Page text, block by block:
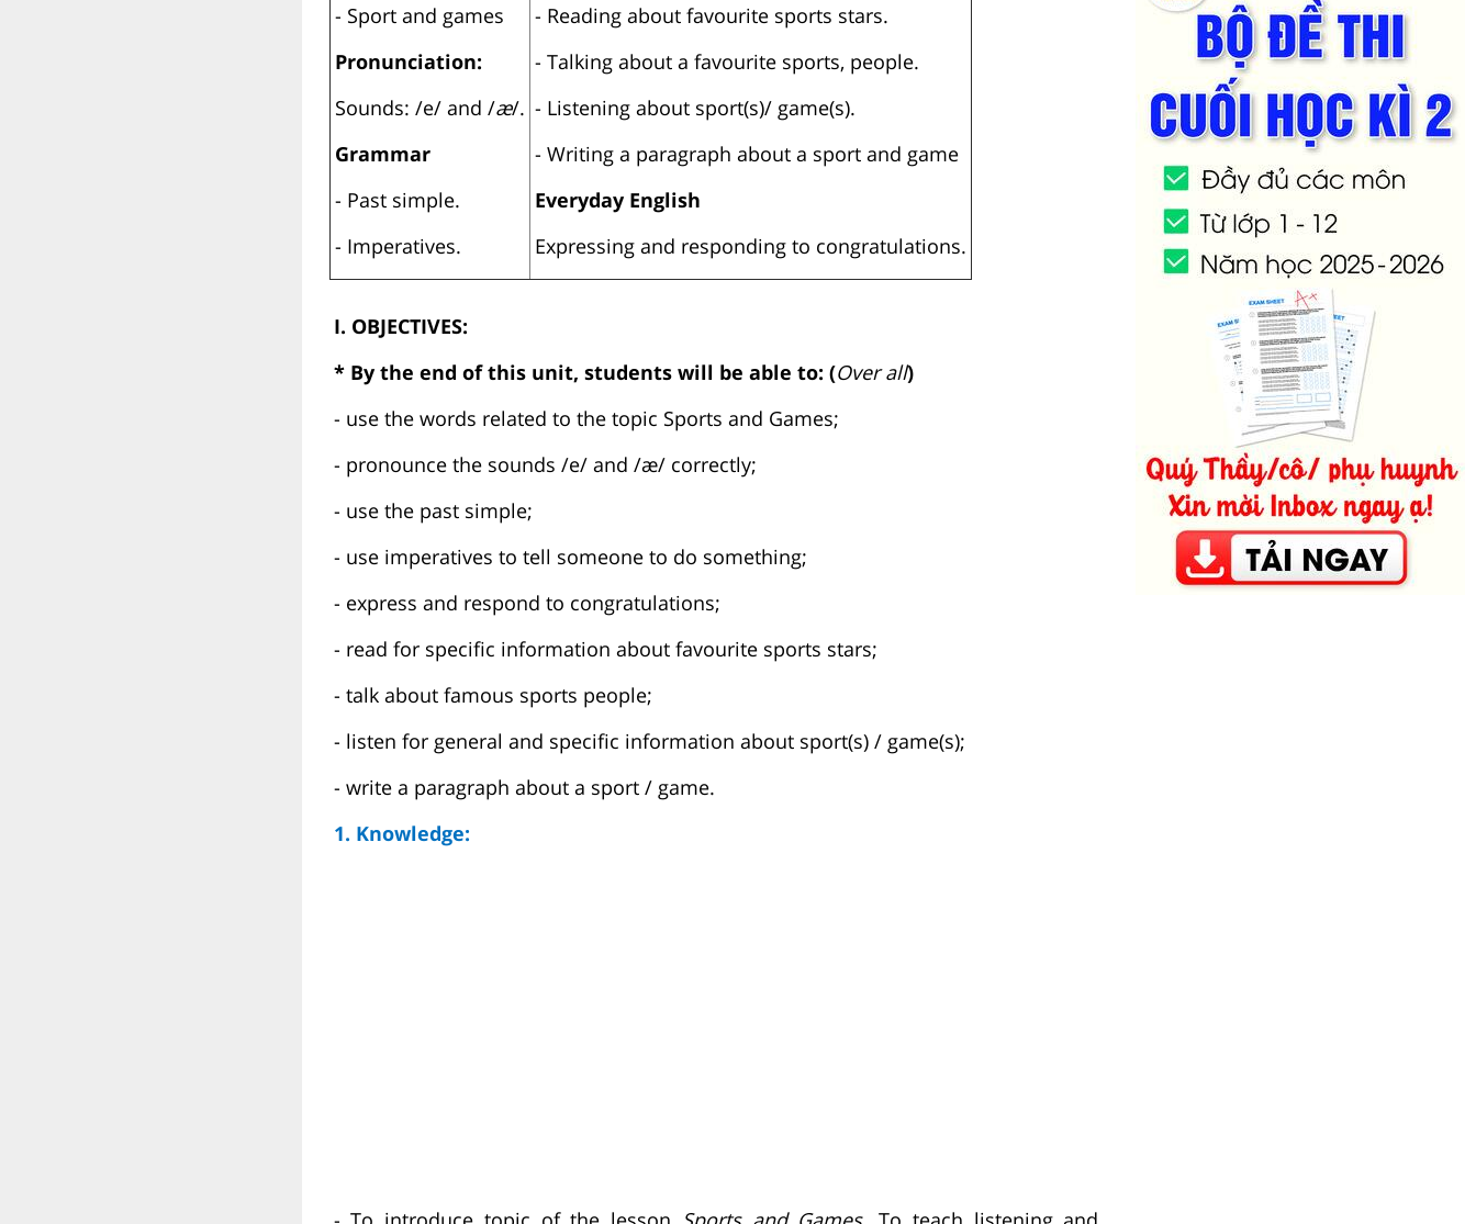
- Sport and games
Pronunciation:
Sounds: /e/ and /æ/.
Grammar
- Past simple.
- Imperatives.
- Reading about favourite sports stars.
- Talking about a favourite sports, people.
- Listening about sport(s)/ game(s).
- Writing a paragraph about a sport and game
Everyday English
Expressing and responding to congratulations.
I. OBJECTIVES:
* By the end of this unit, students will be able to: (Over all)
- use the words related to the topic Sports and Games;
- pronounce the sounds /e/ and /æ/ correctly;
- use the past simple;
- use imperatives to tell someone to do something;
- express and respond to congratulations;
- read for specific information about favourite sports stars;
- talk about famous sports people;
- listen for general and specific information about sport(s) / game(s);
- write a paragraph about a sport / game.
1. Knowledge: